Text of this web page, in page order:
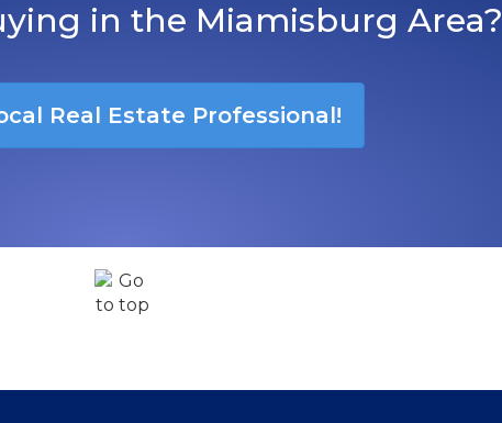
in the Miamisburg Area?
Real Estate Professional!